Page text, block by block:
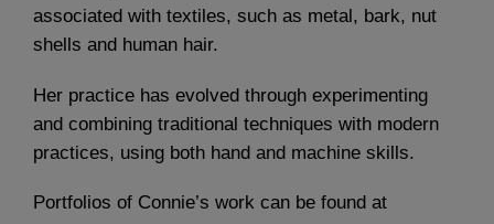
associated with textiles, such as metal, bark, nut
shells and human hair.
Her practice has evolved through experimenting
and combining traditional techniques with modern
practices, using both hand and machine skills.
Portfolios of Connie’s work can be found at